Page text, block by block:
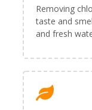
Removing
taste and
and fresh